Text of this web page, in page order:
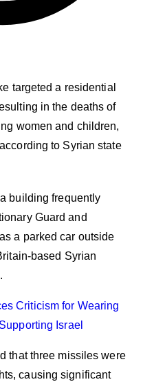
targeted a residential
in the deaths of
women and children,
to Syrian state
building frequently
Guard and
a parked car outside
based Syrian
Criticism for Wearing
Israel
that three missiles were
causing significant